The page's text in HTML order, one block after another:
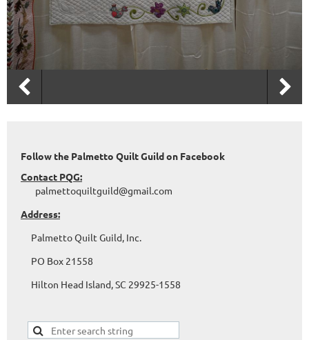
Follow the Palmetto Quilt Guild on Facebook
Contact PQG:
palmettoquiltguild@gmail.com
Address:
Palmetto Quilt Guild, Inc.
PO Box 21558
Hilton Head Island, SC 29925-1558